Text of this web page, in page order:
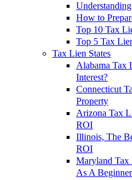
How to
Top 10 Tax
Top 5 Tax
Tax Lien States
Alabama Tax
Interest?
Connecticut
Property
Arizona Tax
ROI
Illinois, The
ROI
Maryland
As A Beginner